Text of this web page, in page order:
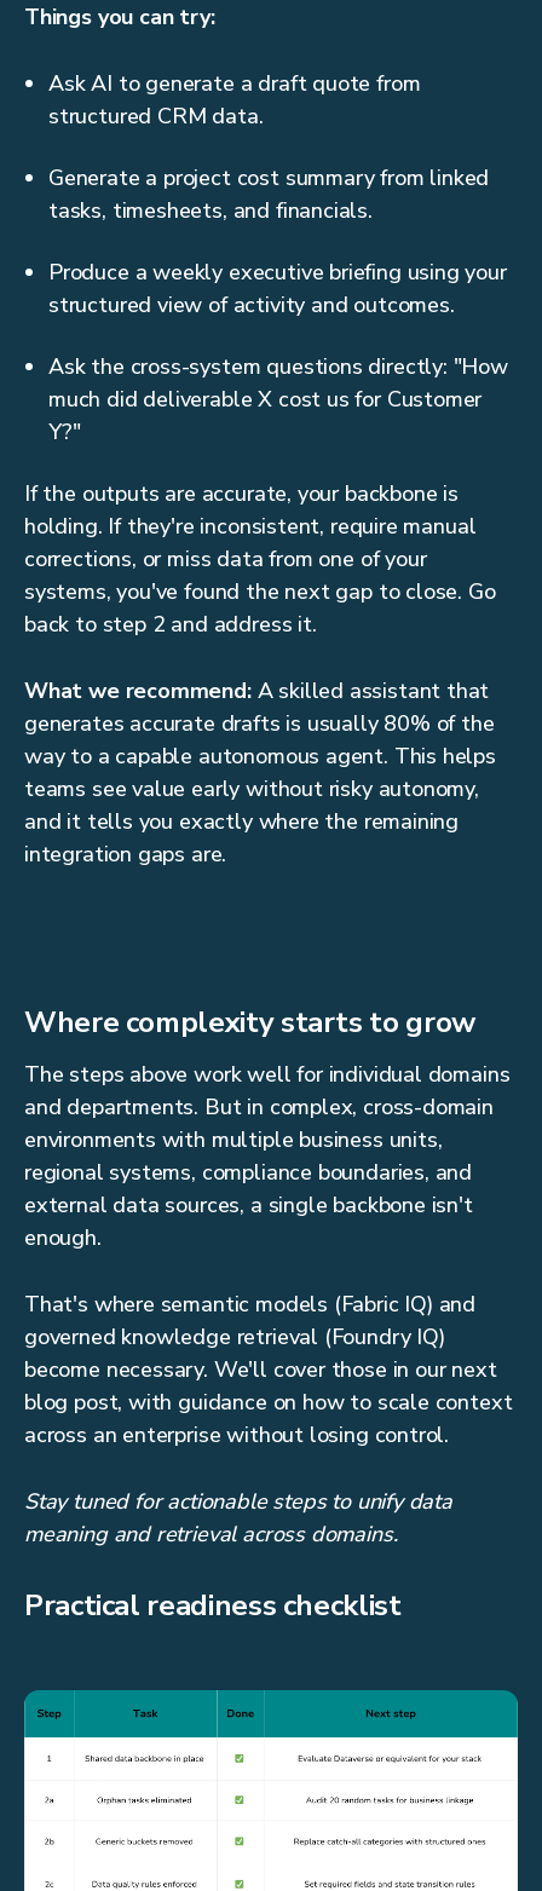
Things you can try:
Ask AI to generate a draft quote from
structured CRM data.
Generate a project cost summary from linked
tasks, timesheets, and financials.
Produce a weekly executive briefing using your
structured view of activity and outcomes.
Ask the cross-system questions directly: "How
much did deliverable X cost us for Customer
Y?"
If the outputs are accurate, your backbone is
holding. If they're inconsistent, require manual
corrections, or miss data from one of your
systems, you've found the next gap to close. Go
back to step 2 and address it.
What we recommend:A skilled assistant that
generates accurate drafts is usually 80% of the
way to a capable autonomous agent. This helps
teams see value early without risky autonomy,
and it tells you exactly where the remaining
integration gaps are.
Where complexity starts to grow
The steps above work well for individual domains
and departments. But in complex, cross-domain
environments with multiple business units,
regional systems, compliance boundaries, and
external data sources, a single backbone isn't
enough.
That's where semantic models (Fabric IQ) and
governed knowledge retrieval (Foundry IQ)
become necessary. We'll cover those in our next
blog post, with guidance on how to scale context
across an enterprise without losing control.
Stay tuned for actionable steps to unify data
meaning and retrieval across domains.
Practical readiness checklist